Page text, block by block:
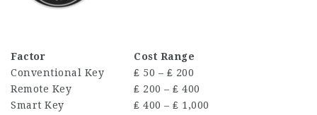
Factor
Cost Range
Conventional Key
₤ 50 – ₤ 200
Remote Key
₤ 200 – ₤ 400
Smart Key
₤ 400 – ₤ 1,000